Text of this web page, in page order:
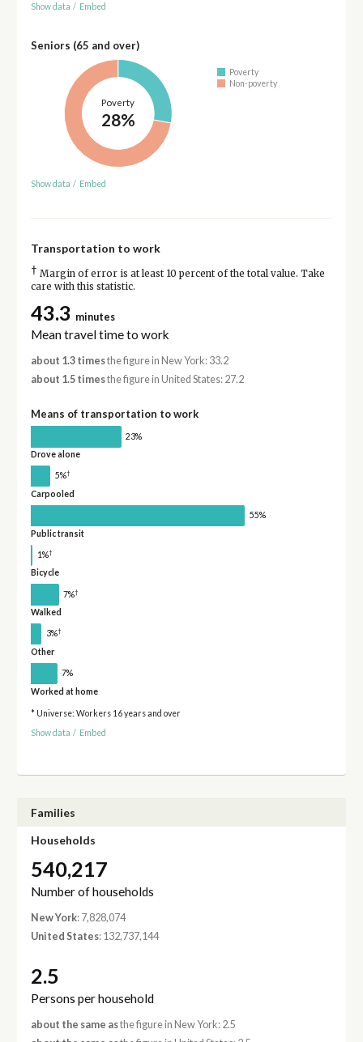
Show data / Embed
Seniors (65 and over)
Poverty
28%
Poverty
Non-poverty
Show data / Embed
Transportation to work
† Margin of error is at least 10 percent of the total value. Take
care with this statistic.
43.3 minutes
Mean travel time to work
about 1.3 timesthe figure in New York: 33.2
about 1.5 timesthe figure in United States: 27.2
Means of transportation to work
23%
Drove alone
5%†
Carpooled
55%
Public transit
1%†
Bicycle
7%†
Walked
3%†
Other
7%
Worked at home
* Universe: Workers 16 years and over
Show data / Embed
Families
Households
540,217
Number of households
New York: 7,828,074
United States: 132,737,144
2.5
Persons per household
about the same asthe figure in New York: 2.5